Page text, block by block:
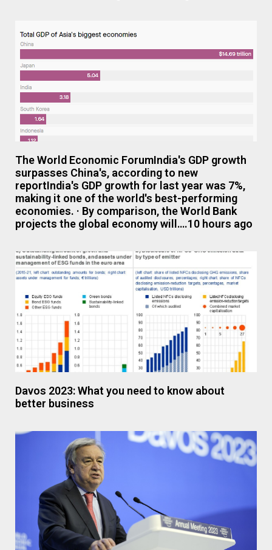
The World Economic ForumIndia's GDP growth
surpasses China's, according to new
reportIndia's GDP growth for last year was 7%,
making it one of the world's best-performing
economies. · By comparison, the World Bank
projects the global economy will….10 hours ago
Davos 2023: What you need to know about
better business